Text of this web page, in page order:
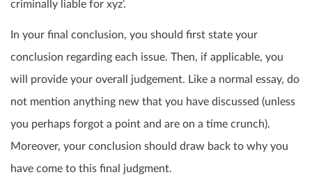
criminally liable for xyz’.
In your final conclusion, you should first state your
conclusion regarding each issue. Then, if applicable, you
will provide your overall judgement. Like a normal essay, do
not mention anything new that you have discussed (unless
you perhaps forgot a point and are on a time crunch).
Moreover, your conclusion should draw back to why you
have come to this final judgment.